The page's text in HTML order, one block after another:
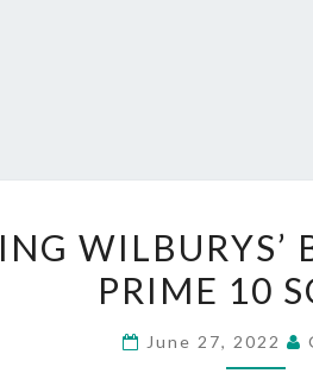
PRIME
WILBURYS’
PRIME 10
June 27, 2022